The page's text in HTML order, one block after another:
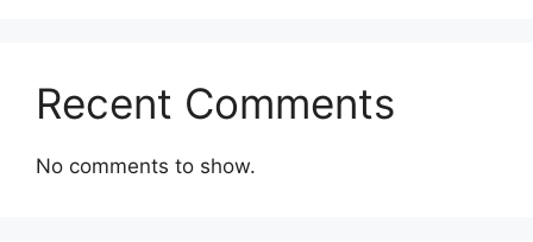
Recent Comments
No comments to show.